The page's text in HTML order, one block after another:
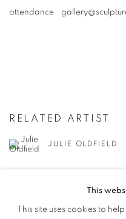
attendance
RELATED ARTIST
JULIE OLDFIELD
This
This site uses cookies to